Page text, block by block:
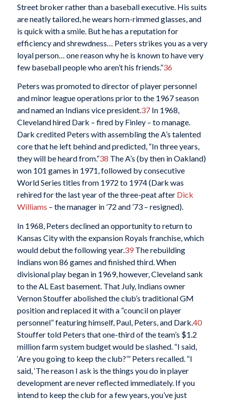
Street broker rather than a baseball executive. His suits
are neatly tailored, he wears horn-rimmed glasses, and
is quick with a smile. But he has a reputation for
efficiency and shrewdness… Peters strikes you as a very
loyal person… one reason why he is known to have very
few baseball people who aren’t his friends.”36
Peters was promoted to director of player personnel
and minor league operations prior to the 1967 season
and named an Indians vice president.37In 1968,
Cleveland hired Dark – fired by Finley – to manage.
Dark credited Peters with assembling the A’s talented
core that he left behind and predicted, “In three years,
they will be heard from.”38 The A’s (by then in Oakland)
won 101 games in 1971, followed by consecutive
World Series titles from 1972 to 1974 (Dark was
rehired for the last year of the three-peat after Dick
Williams – the manager in ’72 and ’73 – resigned).
In 1968, Peters declined an opportunity to return to
Kansas City with the expansion Royals franchise, which
would debut the following year.39The rebuilding
Indians won 86 games and finished third. When
divisional play began in 1969, however, Cleveland sank
to the AL East basement. That July, Indians owner
Vernon Stouffer abolished the club’s traditional GM
position and replaced it with a “council on player
personnel” featuring himself, Paul, Peters, and Dark.40
Stouffer told Peters that one-third of the team’s $1.2
million farm system budget would be slashed. “I said,
‘Are you going to keep the club?’” Peters recalled. “I
said, ‘The reason I ask is the things you do in player
development are never reflected immediately. If you
intend to keep the club for a few years, you’ve just